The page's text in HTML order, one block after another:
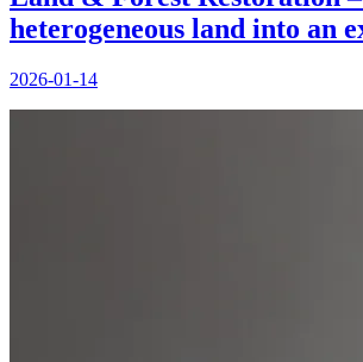
heterogeneous land into an
2026-01-14